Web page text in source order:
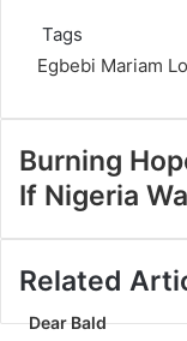
Tags
Egbebi Mariam
Burning
If Nigeria
Related
Dear Bald